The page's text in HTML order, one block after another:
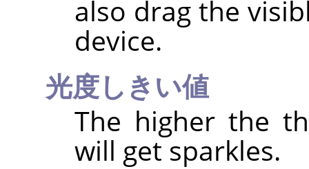
also drag the
device.
光度しきい値
The higher the
will get sparkles.